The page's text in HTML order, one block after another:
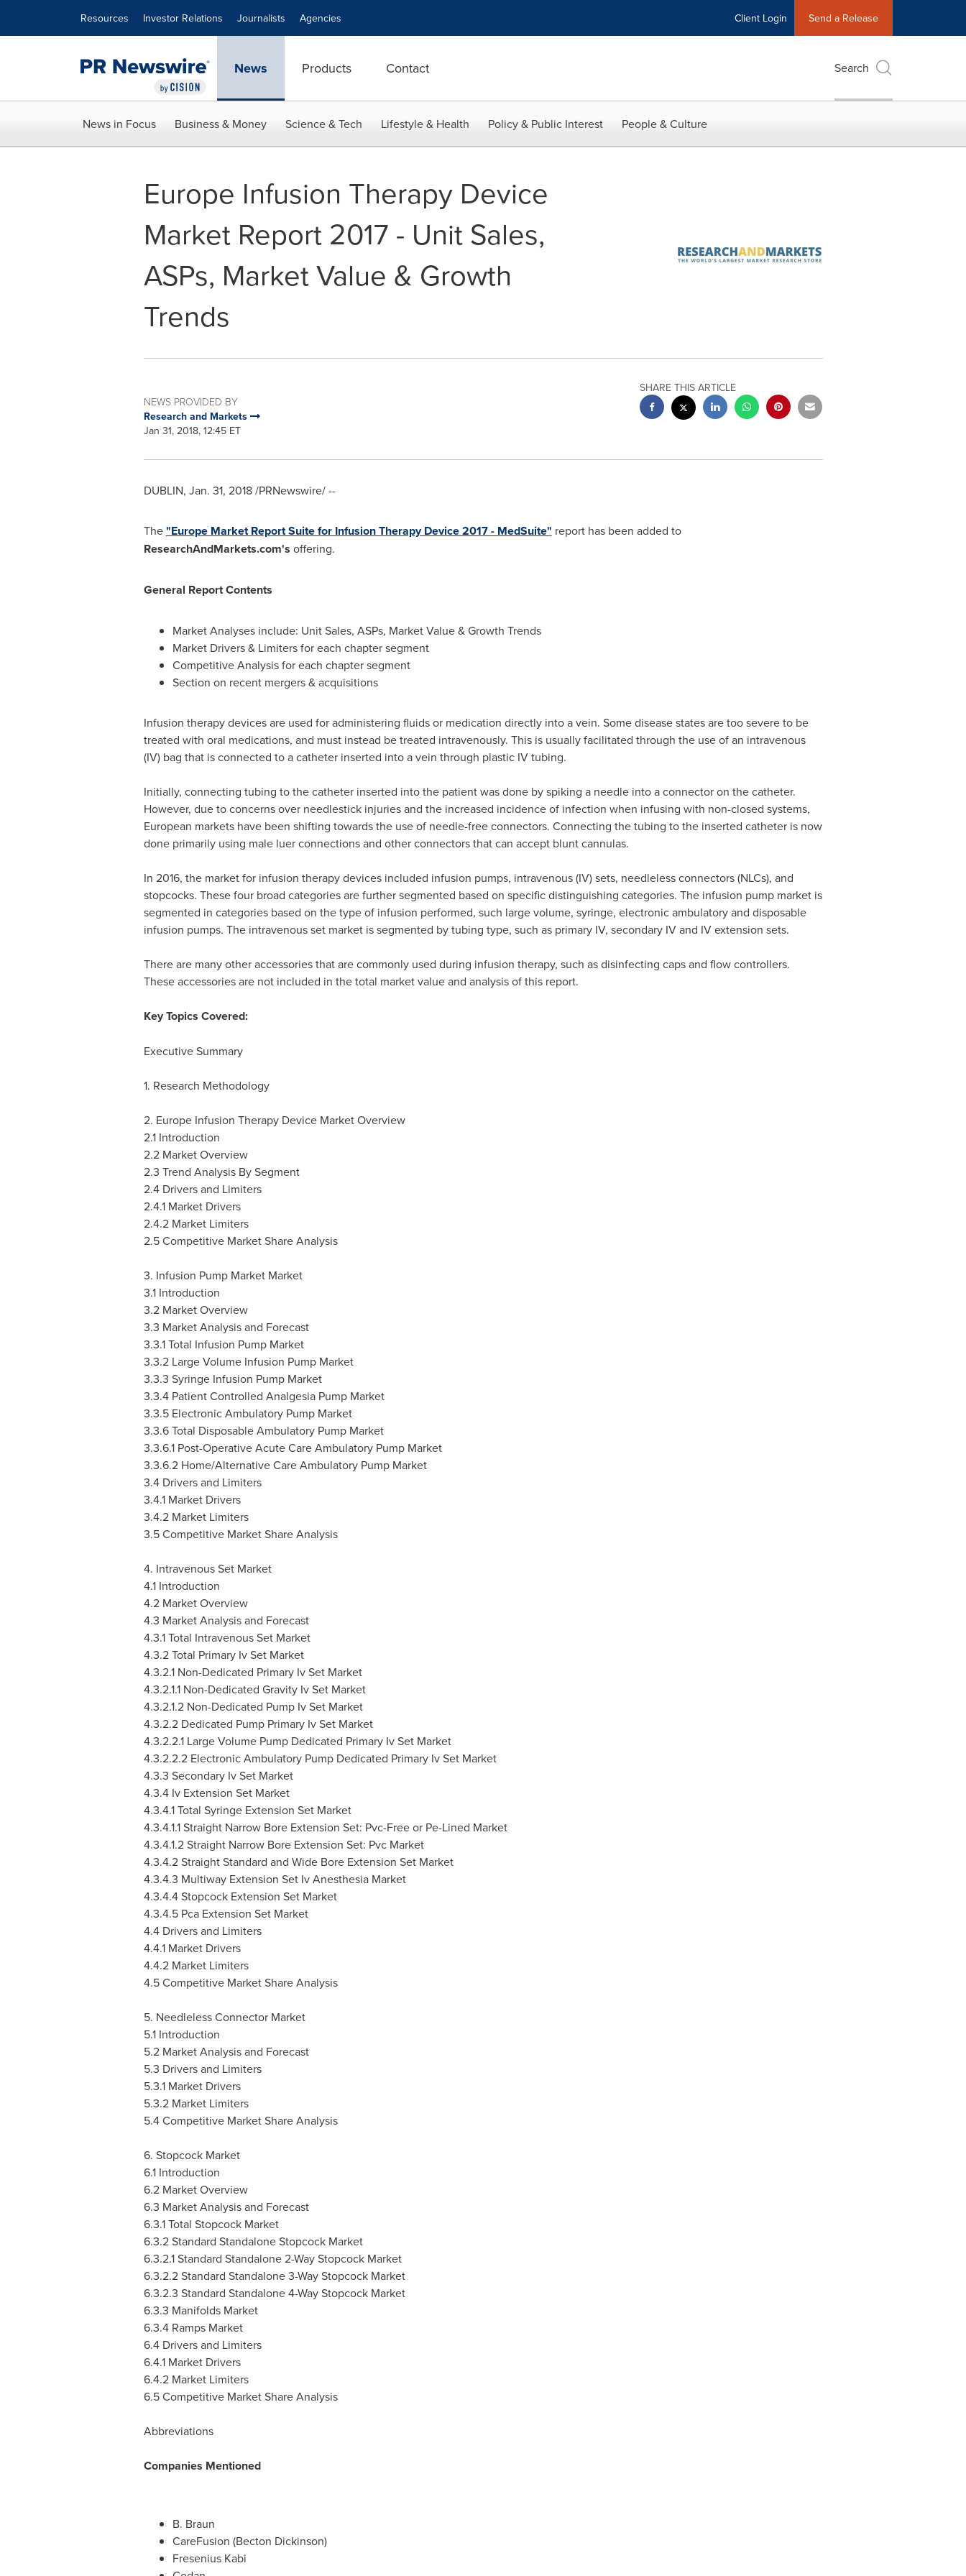
Resources Investor Relations Journalists Agencies Client Login Send a Release
News Products Contact Search
News in Focus Business & Money Science & Tech Lifestyle & Health Policy & Public Interest People & Culture
Europe Infusion Therapy Device
Market Report 2017 - Unit Sales,
ASPs, Market Value & Growth
Trends
NEWS PROVIDED BY
Research and Markets
Jan 31, 2018, 12:45 ET
SHARE THIS ARTICLE
DUBLIN, Jan. 31, 2018/PRNewswire/ --
The"Europe Market Report Suite for Infusion Therapy Device 2017 - MedSuite" report has been added to
ResearchAndMarkets.com's offering.
General Report Contents
Market Analyses include: Unit Sales, ASPs, Market Value & Growth Trends
Market Drivers & Limiters for each chapter segment
Competitive Analysis for each chapter segment
Section on recent mergers & acquisitions
Infusion therapy devices are used for administering fluids or medication directly into a vein. Some disease states are too severe to be
treated with oral medications, and must instead be treated intravenously. This is usually facilitated through the use of an intravenous
(IV) bag that is connected to a catheter inserted into a vein through plastic IV tubing.
Initially, connecting tubing to the catheter inserted into the patient was done by spiking a needle into a connector on the catheter.
However, due to concerns over needlestick injuries and the increased incidence of infection when infusing with non-closed systems,
European markets have been shifting towards the use of needle-free connectors. Connecting the tubing to the inserted catheter is now
done primarily using male luer connections and other connectors that can accept blunt cannulas.
In 2016, the market for infusion therapy devices included infusion pumps, intravenous (IV) sets, needleless connectors (NLCs), and
stopcocks. These four broad categories are further segmented based on specific distinguishing categories. The infusion pump market is
segmented in categories based on the type of infusion performed, such large volume, syringe, electronic ambulatory and disposable
infusion pumps. The intravenous set market is segmented by tubing type, such as primary IV, secondary IV and IV extension sets.
There are many other accessories that are commonly used during infusion therapy, such as disinfecting caps and flow controllers.
These accessories are not included in the total market value and analysis of this report.
Key Topics Covered:
Executive Summary
1. Research Methodology
2. Europe Infusion Therapy Device Market Overview
2.1 Introduction
2.2 Market Overview
2.3 Trend Analysis By Segment
2.4 Drivers and Limiters
2.4.1 Market Drivers
2.4.2 Market Limiters
2.5 Competitive Market Share Analysis
3. Infusion Pump Market Market
3.1 Introduction
3.2 Market Overview
3.3 Market Analysis and Forecast
3.3.1 Total Infusion Pump Market
3.3.2 Large Volume Infusion Pump Market
3.3.3 Syringe Infusion Pump Market
3.3.4 Patient Controlled Analgesia Pump Market
3.3.5 Electronic Ambulatory Pump Market
3.3.6 Total Disposable Ambulatory Pump Market
3.3.6.1 Post-Operative Acute Care Ambulatory Pump Market
3.3.6.2 Home/Alternative Care Ambulatory Pump Market
3.4 Drivers and Limiters
3.4.1 Market Drivers
3.4.2 Market Limiters
3.5 Competitive Market Share Analysis
4. Intravenous Set Market
4.1 Introduction
4.2 Market Overview
4.3 Market Analysis and Forecast
4.3.1 Total Intravenous Set Market
4.3.2 Total Primary Iv Set Market
4.3.2.1 Non-Dedicated Primary Iv Set Market
4.3.2.1.1 Non-Dedicated Gravity Iv Set Market
4.3.2.1.2 Non-Dedicated Pump Iv Set Market
4.3.2.2 Dedicated Pump Primary Iv Set Market
4.3.2.2.1 Large Volume Pump Dedicated Primary Iv Set Market
4.3.2.2.2 Electronic Ambulatory Pump Dedicated Primary Iv Set Market
4.3.3 Secondary Iv Set Market
4.3.4 Iv Extension Set Market
4.3.4.1 Total Syringe Extension Set Market
4.3.4.1.1 Straight Narrow Bore Extension Set: Pvc-Free or Pe-Lined Market
4.3.4.1.2 Straight Narrow Bore Extension Set: Pvc Market
4.3.4.2 Straight Standard and Wide Bore Extension Set Market
4.3.4.3 Multiway Extension Set Iv Anesthesia Market
4.3.4.4 Stopcock Extension Set Market
4.3.4.5 Pca Extension Set Market
4.4 Drivers and Limiters
4.4.1 Market Drivers
4.4.2 Market Limiters
4.5 Competitive Market Share Analysis
5. Needleless Connector Market
5.1 Introduction
5.2 Market Analysis and Forecast
5.3 Drivers and Limiters
5.3.1 Market Drivers
5.3.2 Market Limiters
5.4 Competitive Market Share Analysis
6. Stopcock Market
6.1 Introduction
6.2 Market Overview
6.3 Market Analysis and Forecast
6.3.1 Total Stopcock Market
6.3.2 Standard Standalone Stopcock Market
6.3.2.1 Standard Standalone 2-Way Stopcock Market
6.3.2.2 Standard Standalone 3-Way Stopcock Market
6.3.2.3 Standard Standalone 4-Way Stopcock Market
6.3.3 Manifolds Market
6.3.4 Ramps Market
6.4 Drivers and Limiters
6.4.1 Market Drivers
6.4.2 Market Limiters
6.5 Competitive Market Share Analysis
Abbreviations
Companies Mentioned
B. Braun
CareFusion (Becton Dickinson)
Fresenius Kabi